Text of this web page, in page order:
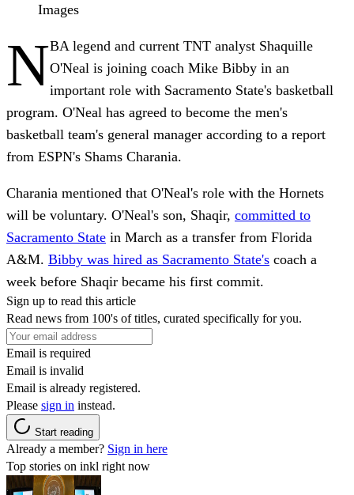
Images
NBA legend and current TNT analyst Shaquille
O'Neal is joining coach Mike Bibby in an
important role with Sacramento State's basketball
program. O'Neal has agreed to become the men's
basketball team's general manager according to a report
from ESPN's Shams Charania.
Charania mentioned that O'Neal's role with the Hornets
will be voluntary. O'Neal's son, Shaqir, committed to
Sacramento State in March as a transfer from Florida
A&M. Bibby was hired as Sacramento State's coach a
week before Shaqir became his first commit.
Sign up to read this article
Read news from 100's of titles, curated specifically for you.
Email is required
Email is invalid
Email is already registered.
Please sign in instead.
Start reading
Already a member? Sign in here
Top stories on inkl right now